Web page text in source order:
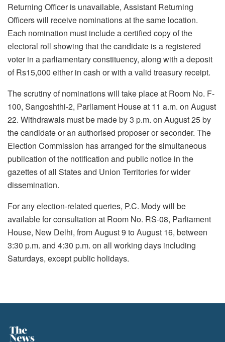
Returning Officer is unavailable, Assistant Returning
Officers will receive nominations at the same location.
Each nomination must include a certified copy of the
electoral roll showing that the candidate is a registered
voter in a parliamentary constituency, along with a deposit
of Rs15,000 either in cash or with a valid treasury receipt.
The scrutiny of nominations will take place at Room No. F-
100, Sangoshthi-2, Parliament House at 11 a.m. on August
22. Withdrawals must be made by 3 p.m. on August 25 by
the candidate or an authorised proposer or seconder. The
Election Commission has arranged for the simultaneous
publication of the notification and public notice in the
gazettes of all States and Union Territories for wider
dissemination.
For any election-related queries, P.C. Mody will be
available for consultation at Room No. RS-08, Parliament
House, New Delhi, from August 9 to August 16, between
3:30 p.m. and 4:30 p.m. on all working days including
Saturdays, except public holidays.